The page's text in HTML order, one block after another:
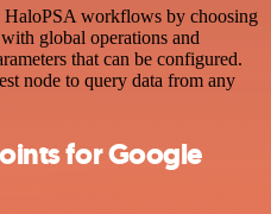
HaloPSA workflows by choosing
global operations and
that can be configured.
node to query data from any
for Google